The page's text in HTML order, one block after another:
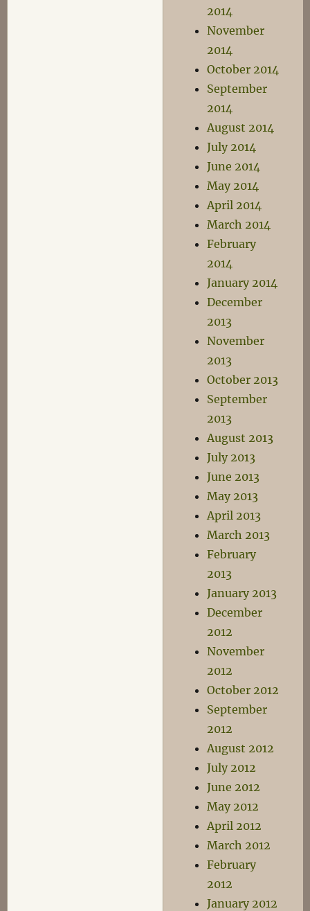
2014
November
2014
October 2014
September
2014
August 2014
July 2014
June 2014
May 2014
April 2014
March 2014
February
2014
January 2014
December
2013
November
2013
October 2013
September
2013
August 2013
July 2013
June 2013
May 2013
April 2013
March 2013
February
2013
January 2013
December
2012
November
2012
October 2012
September
2012
August 2012
July 2012
June 2012
May 2012
April 2012
March 2012
February
2012
January 2012